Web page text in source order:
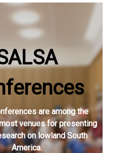
are among the
venues for presenting
on lowland South
America.